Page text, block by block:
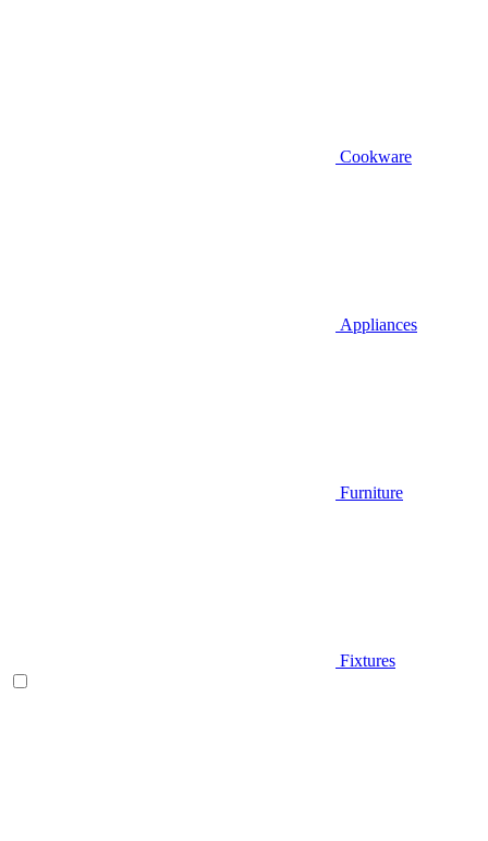
Cookware
Appliances
Furniture
Fixtures